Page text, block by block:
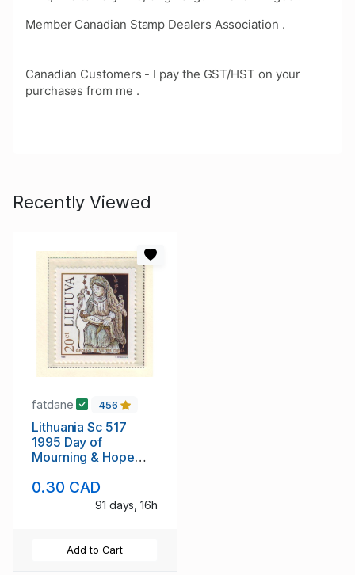
Member Canadian Stamp Dealers Association .
Canadian Customers - I pay the GST/HST on your
purchases from me .
Recently Viewed
fatdane 456
Lithuania Sc 517
1995 Day of
Mourning & Hope
0.30 CAD
91 days, 16h
Add to Cart